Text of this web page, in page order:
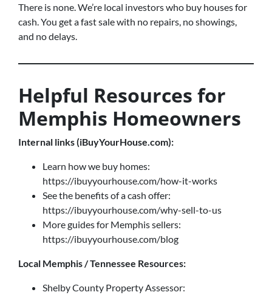
There is none. We’re local investors who buy houses for
cash. You get a fast sale with no repairs, no showings,
and no delays.
Helpful Resources for
Memphis Homeowners
Internal links (iBuyYourHouse.com):
Learn how we buy homes:
https://ibuyyourhouse.com/how-it-works
See the benefits of a cash offer:
https://ibuyyourhouse.com/why-sell-to-us
More guides for Memphis sellers:
https://ibuyyourhouse.com/blog
Local Memphis / Tennessee Resources:
Shelby County Property Assessor: